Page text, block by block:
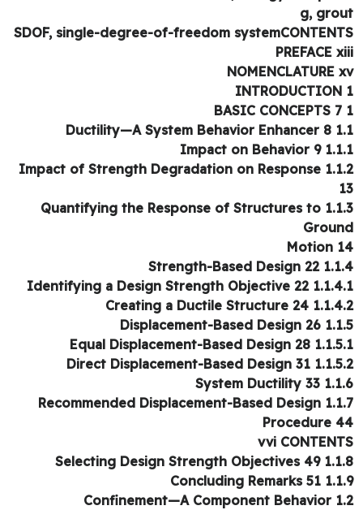
g,
SDOF, single-degree-of-freedom
PREFACE
NOMENCLATURE
1.1.1 Impact
1.1.2 Impact of Strength Degradation on Response
1.1.3 Quantifying the Response of Structures to
Motion
1.1.4 Strength-
1.1.4.1 Identifying a Design
1.1.4.2 Creating a Ductile
1.1.5 Displacement-
1.1.5.1 Equal Displacement-
1.1.5.2 Direct Displacement-
1.1.6 System
1.1.7 Recommended
Procedure
vvi
1.1.8 Selecting Design
1.1.9
1.2 Confinement—A Component Behavior